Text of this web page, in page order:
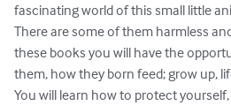
fascinating world of this small little
There are some of them harmless
these books you will have the
them, how they born feed; grow up,
You will learn how to protect